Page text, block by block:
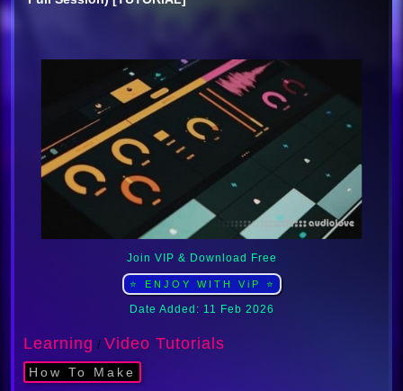
Join VIP & Download Free
⭐ ENJOY WITH ViP ⭐
Date Added: 11 Feb 2026
Learning / Video Tutorials
How To Make